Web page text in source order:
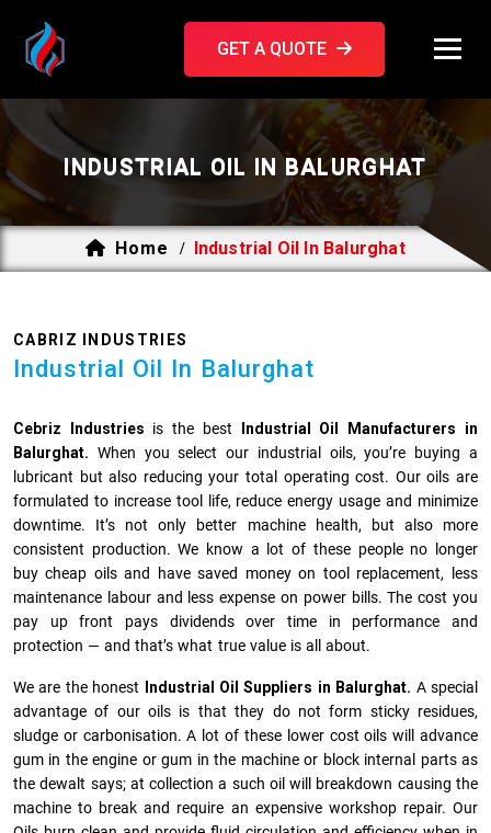
GET A QUOTE
INDUSTRIAL OIL IN BALURGHAT
Home / Industrial Oil In Balurghat
CABRIZ INDUSTRIES
Industrial Oil In Balurghat
Cebriz Industries is the best
Industrial Oil Manufacturers in
Balurghat. When you select our industrial oils, you’re buying a
lubricant but also reducing your total operating cost. Our oils are
formulated to increase tool life, reduce energy usage and minimize
downtime. It’s not only better machine health, but also more
consistent production. We know a lot of these people no longer
buy cheap oils and have saved money on tool replacement, less
maintenance labour and less expense on power bills. The cost you
pay up front pays dividends over time in performance and
protection — and that’s what true value is all about.
We are the honest Industrial Oil Suppliers in Balurghat. A special
advantage of our oils is that they do not form sticky residues,
sludge or ca­r­bonisation. A lot of these lower cost oils will advance
gum in the engine or gum in the machine or block internal parts as
the dewalt says; at collection a such oil will breakdown causing the
machine to break and require an expensive workshop repair. Our